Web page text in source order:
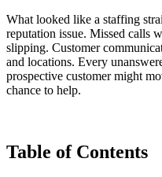
What looked like a staffing
reputation issue. Missed calls
slipping. Customer
and locations. Every
prospective customer might
chance to help.
Table of Contents